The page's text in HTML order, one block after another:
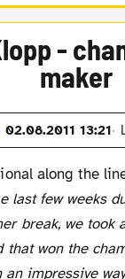
-
maker
02.08.2011 13:21
last few weeks
break, we took
that won the
impressive